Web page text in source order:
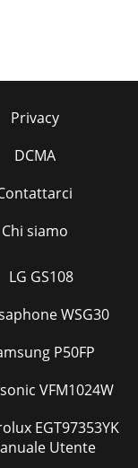
Privacy
DCMA
Chi siamo
LG GS108
WSG30
P50FP
VFM1024W
Utente